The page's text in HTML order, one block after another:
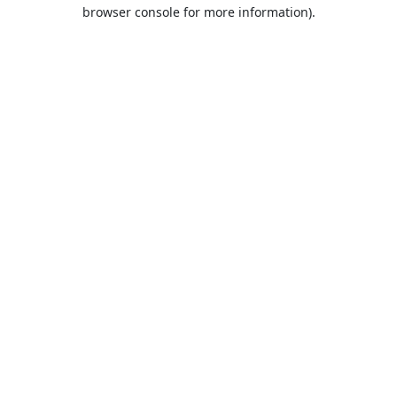
browser console for more information).